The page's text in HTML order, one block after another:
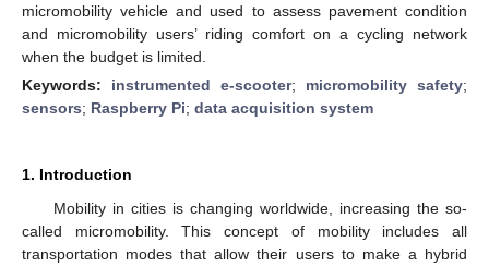
micromobility vehicle and used to assess pavement condition
and micromobility users’ riding comfort on a cycling network
when the budget is limited.
Keywords: instrumented e-scooter; micromobility safety;
sensors; Raspberry Pi; data acquisition system
1. Introduction
Mobility in cities is changing worldwide, increasing the so-
called micromobility. This concept of mobility includes all
transportation modes that allow their users to make a hybrid